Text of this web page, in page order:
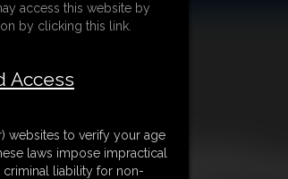
Members:
Download this Photo Set
Not a Member? Access
access this website by
by clicking this link.
Access
websites to verify your age
laws impose impractical
criminal liability for non-